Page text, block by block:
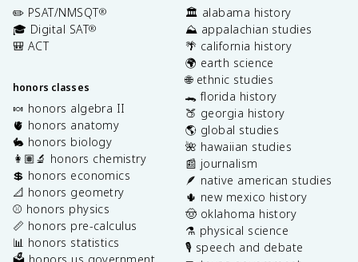
✏️ PSAT/NMSQT®
🎓 Digital SAT®
🎒 ACT
honors classes
🍬 honors algebra II
🫀 honors anatomy
🐇 honors biology
👩🏽‍🔬 honors chemistry
💲 honors economics
📐 honors geometry
⚾️ honors physics
📏 honors pre-calculus
📊 honors statistics
🏛️ alabama history
⛰️ appalachian studies
🌴 california history
🌍 earth science
🌐 ethnic studies
🐊 florida history
🍑 georgia history
🌎 global studies
🌺 hawaiian studies
📰 journalism
🪶 native american studies
🌵 new mexico history
🤠 oklahoma history
⚗️ physical science
🎙️ speech and debate